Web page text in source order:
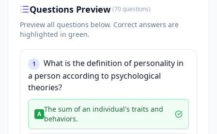
Questions Preview (70questions)
Preview all questions below. Correct answers are
highlighted in green.
1
What is the definition of personality in
a person according to psychological
theories?
A
The sum of an individual's traits and
behaviors.